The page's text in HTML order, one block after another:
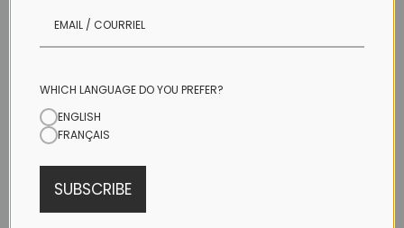
HIGH WAIST
X-SMALL
WHICH LANGUAGE DO YOU PREFER?
ENGLISH
FRANÇAIS
SUBSCRIBE